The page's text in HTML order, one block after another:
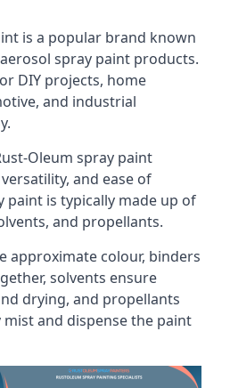
is a popular brand known
spray paint products.
DIY projects, home
and industrial
Oleum spray paint
and ease of
paint is typically made up of
and propellants.
approximate colour, binders
solvents ensure
drying, and propellants
and dispense the paint